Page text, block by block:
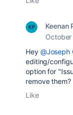
Keenan
October
Hey @Joseph
editing/
option for
remove them?
Like